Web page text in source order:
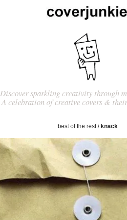
Discover sparkling creativity through
A celebration of creative covers &
best of the rest/ knack